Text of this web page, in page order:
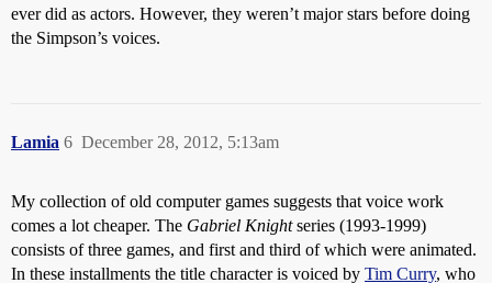
ever did as actors. However, they weren’t major stars before doing
the Simpson’s voices.
Lamia December 28, 2012, 5:13am
6
My collection of old computer games suggests that voice work
comes a lot cheaper. The Gabriel Knightseries (1993-1999)
consists of three games, and first and third of which were animated.
In these installments the title character is voiced by Tim Curry, who